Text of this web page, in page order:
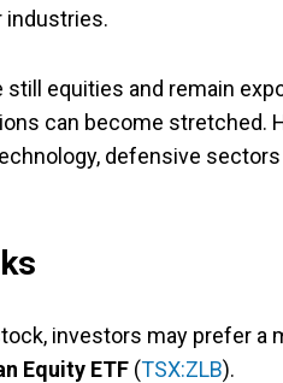
industries.
equities and remain
can become stretched.
defensive
investors may prefer a
Equity ETF (TSX:ZLB).